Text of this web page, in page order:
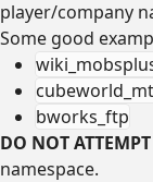
player/company
Some good
bworks_ftp
DO NOT ATTEMPT
namespace.